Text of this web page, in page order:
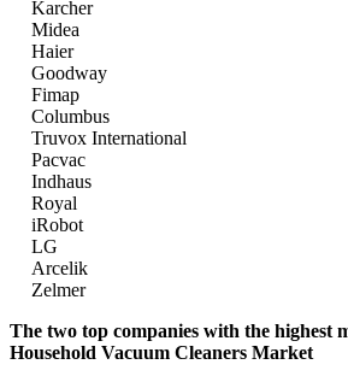
Karcher
Midea
Haier
Goodway
Fimap
Columbus
Truvox International
Pacvac
Indhaus
Royal
iRobot
LG
Arcelik
Zelmer
The two top companies with the highest
Household Vacuum Cleaners Market